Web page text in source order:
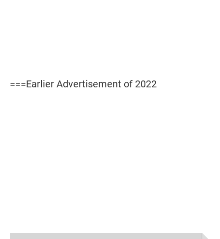
===Earlier Advertisement of 2022